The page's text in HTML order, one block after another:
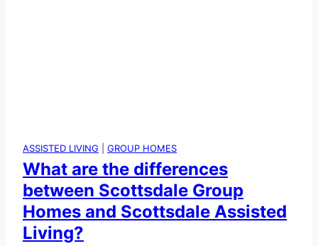
ASSISTED LIVING GROUP HOMES
What are the differences
between Scottsdale Group
Homes and Scottsdale Assisted
Living?